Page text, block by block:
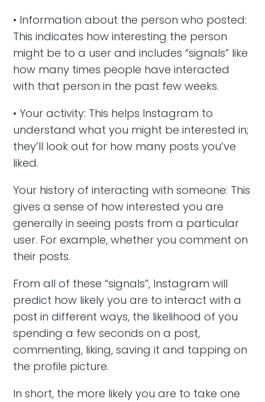
• Information about the person who posted:
This indicates how interesting the person
might be to a user and includes “signals” like
how many times people have interacted
with that person in the past few weeks.
• Your activity: This helps Instagram to
understand what you might be interested in;
they’ll look out for how many posts you’ve
liked.
Your history of interacting with someone: This
gives a sense of how interested you are
generally in seeing posts from a particular
user. For example, whether you comment on
their posts.
From all of these “signals”, Instagram will
predict how likely you are to interact with a
post in different ways, the likelihood of you
spending a few seconds on a post,
commenting, liking, saving it and tapping on
the profile picture.
In short, the more likely you are to take one